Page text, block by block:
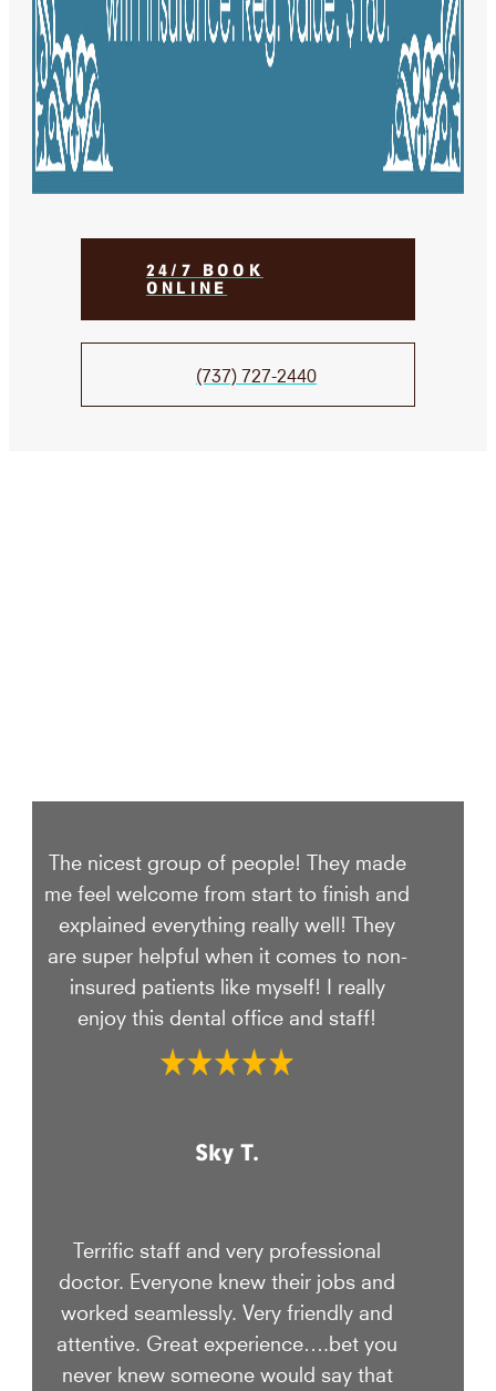
24/7 BOOK
ONLINE
(737) 727-2440
The nicest group of people! They made
me feel welcome from start to finish and
explained everything really well! They
are super helpful when it comes to non-
insured patients like myself! I really
enjoy this dental office and staff!
Sky T.
Terrific staff and very professional
doctor. Everyone knew their jobs and
worked seamlessly. Very friendly and
attentive. Great experience….bet you
never knew someone would say that